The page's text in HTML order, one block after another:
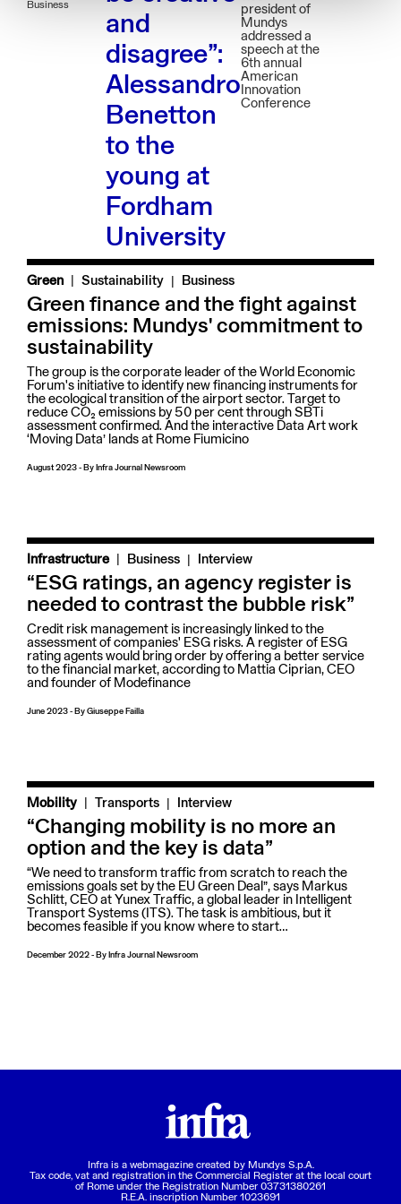
Business
and
disagree”:
Alessandro
Benetton
to the
young at
Fordham
University
president of
Mundys
addressed a
speech at the
6th annual
American
Innovation
Conference
Green | Sustainability Business
Green finance and the fight against
emissions: Mundys' commitment to
sustainability
The group is the corporate leader of the World Economic
Forum's initiative to identify new financing instruments for
the ecological transition of the airport sector. Target to
reduce CO₂ emissions by 50 per cent through SBTi
assessment confirmed. And the interactive Data Art work
‘Moving Data’ lands at Rome Fiumicino
August 2023 - By Infra Journal Newsroom
Infrastructure | Business Interview
“ESG ratings, an agency register is
needed to contrast the bubble risk”
Credit risk management is increasingly linked to the
assessment of companies' ESG risks. A register of ESG
rating agents would bring order by offering a better service
to the financial market, according to Mattia Ciprian, CEO
and founder of Modefinance
June 2023 - By Giuseppe Failla
Mobility | Transports Interview
“Changing mobility is no more an
option and the key is data”
“We need to transform traffic from scratch to reach the
emissions goals set by the EU Green Deal”, says Markus
Schlitt, CEO at Yunex Traffic, a global leader in Intelligent
Transport Systems (ITS). The task is ambitious, but it
becomes feasible if you know where to start…
December 2022 - By Infra Journal Newsroom
Infra is a webmagazine created by Mundys S.p.A.
Tax code, vat and registration in the Commercial Register at the local court
of Rome under the Registration Number 03731380261
R.E.A. inscription Number 1023691